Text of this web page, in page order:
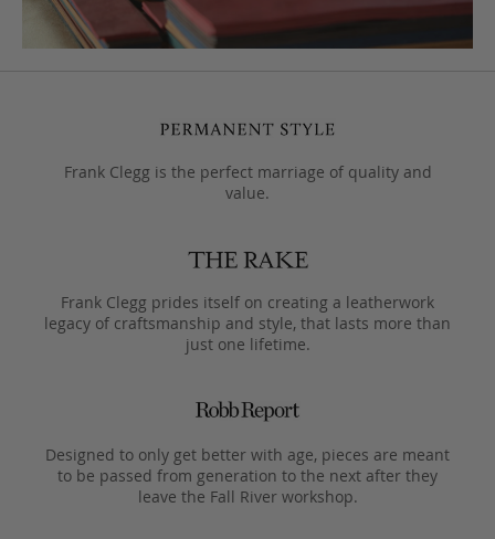
Frank Clegg is the perfect marriage of quality and
value.
Frank Clegg prides itself on creating a leatherwork
legacy of craftsmanship and style, that lasts more than
just one lifetime.
Designed to only get better with age, pieces are meant
to be passed from generation to the next after they
leave the Fall River workshop.